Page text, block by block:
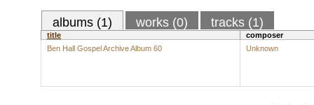
albums (1) works (0) tracks (1)
title
composer
Ben Hall Gospel Archive Album 60
Unknown